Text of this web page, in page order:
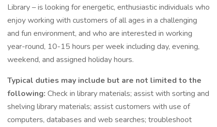
Library – is looking for energetic, enthusiastic individuals who
enjoy working with customers of all ages in a challenging
and fun environment, and who are interested in working
year-round, 10-15 hours per week including day, evening,
weekend, and assigned holiday hours.
Typical duties may include but are not limited to the
following: Check in library materials; assist with sorting and
shelving library materials; assist customers with use of
computers, databases and web searches; troubleshoot